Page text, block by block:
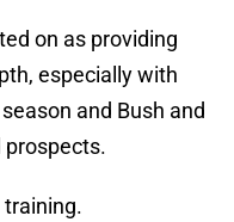
on as providing
especially with
and Bush and
prospects.